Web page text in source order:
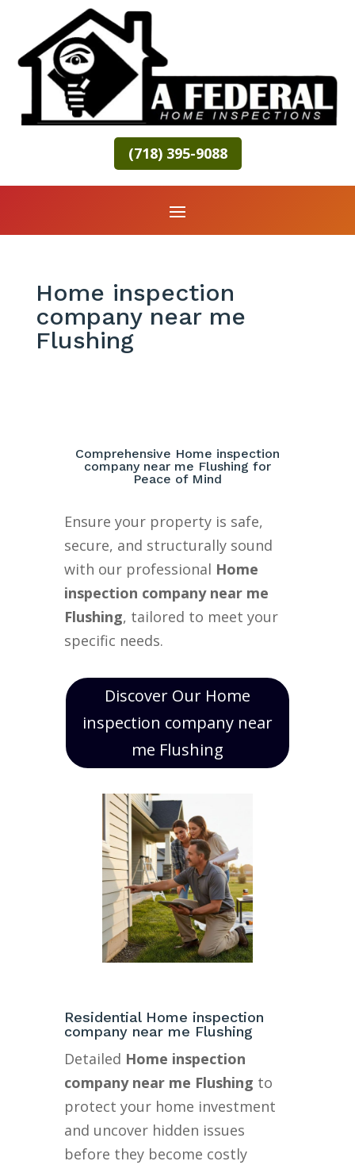
(718) 395-9088
Home inspection
company near me
Flushing
Comprehensive Home inspection
company near me Flushing for
Peace of Mind
Ensure your property is safe,
secure, and structurally sound
with our professional Home
inspection company near me
Flushing, tailored to meet your
specific needs.
Discover Our Home
inspection company near
me Flushing
Residential Home inspection
company near me Flushing
Detailed Home inspection
company near me Flushing to
protect your home investment
and uncover hidden issues
before they become costly